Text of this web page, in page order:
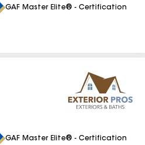
GAF Master Elite® - Certification
GAF Master Elite® - Certification